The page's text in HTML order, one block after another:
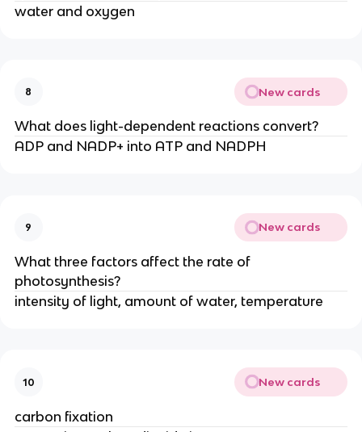
water and oxygen
8 New cards
What does light-dependent reactions convert?
ADP and NADP+ into ATP and NADPH
9 New cards
What three factors affect the rate of
photosynthesis?
intensity of light, amount of water, temperature
10 New cards
carbon fixation